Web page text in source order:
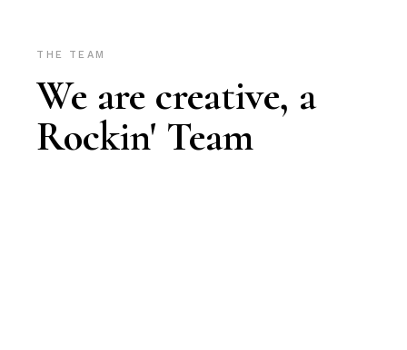
THE TEAM
We are creative, a
Rockin' Team